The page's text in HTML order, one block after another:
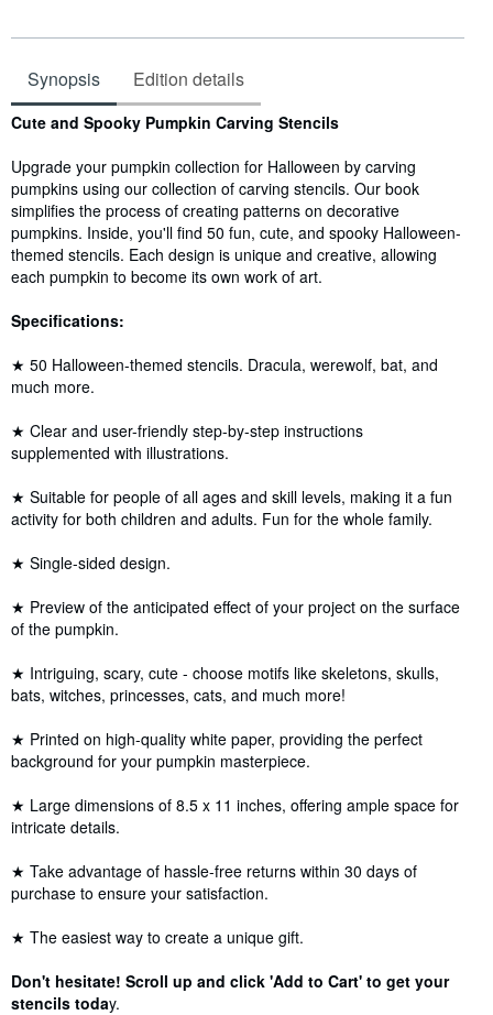
Synopsis Edition details
Synopsis
Cute and Spooky Pumpkin Carving Stencils
Upgrade your pumpkin collection for Halloween by carving
pumpkins using our collection of carving stencils. Our book
simplifies the process of creating patterns on decorative
pumpkins. Inside, you'll find 50 fun, cute, and spooky Halloween-
themed stencils. Each design is unique and creative, allowing
each pumpkin to become its own work of art.
Specifications:
★ 50 Halloween-themed stencils. Dracula, werewolf, bat, and
much more.
★ Clear and user-friendly step-by-step instructions
supplemented with illustrations.
★ Suitable for people of all ages and skill levels, making it a fun
activity for both children and adults. Fun for the whole family.
★ Single-sided design.
★ Preview of the anticipated effect of your project on the surface
of the pumpkin.
★ Intriguing, scary, cute - choose motifs like skeletons, skulls,
bats, witches, princesses, cats, and much more!
★ Printed on high-quality white paper, providing the perfect
background for your pumpkin masterpiece.
★ Large dimensions of 8.5 x 11 inches, offering ample space for
intricate details.
★ Take advantage of hassle-free returns within 30 days of
purchase to ensure your satisfaction.
★ The easiest way to create a unique gift.
Don't hesitate! Scroll up and click 'Add to Cart' to get your
stencils today.